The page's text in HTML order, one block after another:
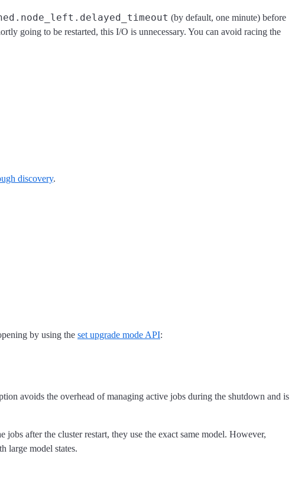
(by default, one minute) before
going to be restarted, this I/O is unnecessary. You can avoid racing the
discovery.
by using the set upgrade mode API:
avoids the overhead of managing active jobs during the shutdown and is
after the cluster restart, they use the exact same model. However,
large model states.